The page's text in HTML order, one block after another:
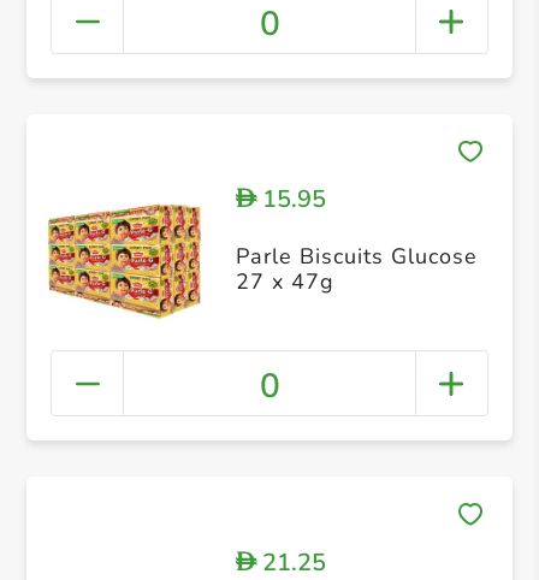
0
D15.95
Parle Biscuits Glucose
27 x 47g
0
D21.25